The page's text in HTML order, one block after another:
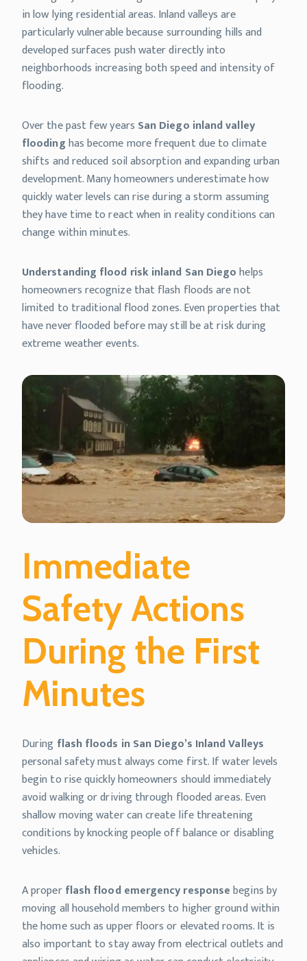
in low lying residential areas. Inland valleys are
particularly vulnerable because surrounding hills and
developed surfaces push water directly into
neighborhoods increasing both speed and intensity of
flooding.
Over the past few years San Diego inland valley
floodinghas become more frequent due to climate
shifts and reduced soil absorption and expanding urban
development. Many homeowners underestimate how
quickly water levels can rise during a storm assuming
they have time to react when in reality conditions can
change within minutes.
Understanding flood risk inland San Diegohelps
homeowners recognize that flash floods are not
limited to traditional flood zones. Even properties that
have never flooded before may still be at risk during
extreme weather events.
Immediate
Safety Actions
During the First
Minutes
During flash floods in San Diego’s Inland Valleys
personal safety must always come first. If water levels
begin to rise quickly homeowners should immediately
avoid walking or driving through flooded areas. Even
shallow moving water can create life threatening
conditions by knocking people off balance or disabling
vehicles.
A properflash flood emergency responsebegins by
moving all household members to higher ground within
the home such as upper floors or elevated rooms. It is
also important to stay away from electrical outlets and